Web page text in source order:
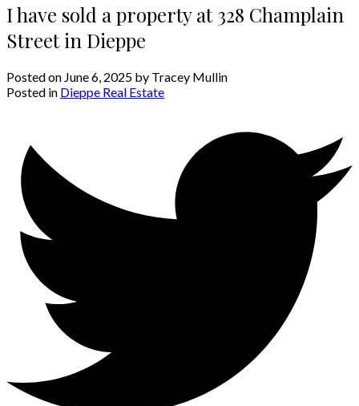
I have sold a property at 328 Champlain
Street in Dieppe
Posted on June 6, 2025 by Tracey Mullin
Posted in Dieppe Real Estate